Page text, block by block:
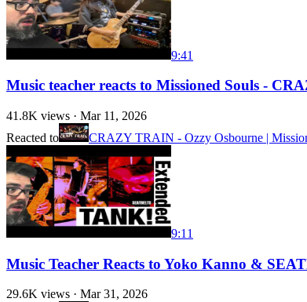
9:41
Music teacher reacts to Missioned Souls -
41.8K views · Mar 11, 2026
Reacted to
CRAZY TRAIN - Ozzy Osbourne |
9:11
Music Teacher Reacts to Yoko Kanno &
29.6K views · Mar 31, 2026